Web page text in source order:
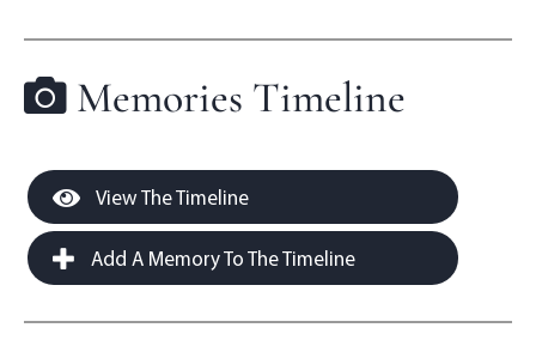
Memories Timeline
View The Timeline
Add A Memory To The Timeline